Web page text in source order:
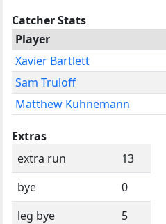
Catcher Stats
Player
Xavier Bartlett
Sam Truloff
Matthew Kuhnemann
Extras
extra run
13
bye
0
leg bye
5